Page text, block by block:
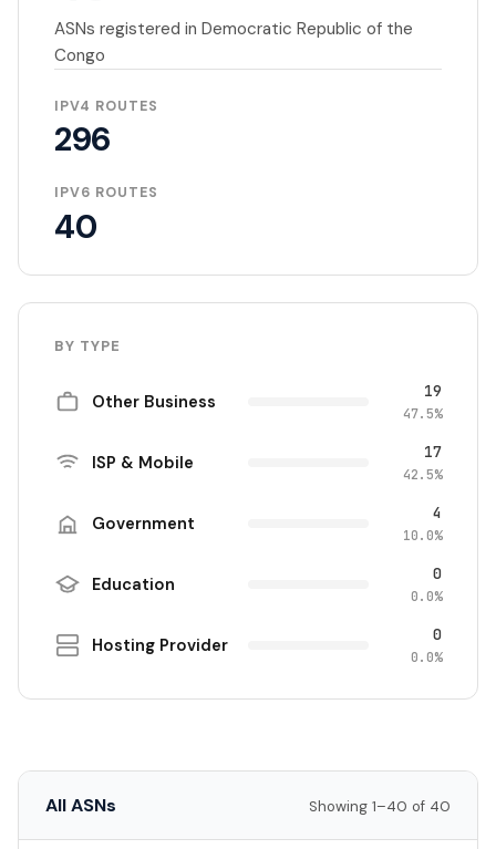
ASNs registered in Democratic Republic of the
Congo
IPV4 ROUTES
296
IPV6 ROUTES
40
BY TYPE
Other Business 19
47.5%
ISP & Mobile 17
42.5%
Government 4
10.0%
Education 0
0.0%
Hosting Provider 0
0.0%
All ASNs Showing 1–40 of 40